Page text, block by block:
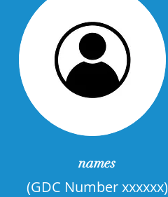
names
(GDC Number xxxxxx)